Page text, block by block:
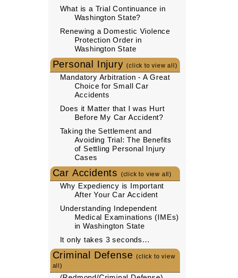
What is a Trial Continuance in
Washington State?
Renewing a Domestic Violence
Protection Order in
Washington State
Personal Injury(click to view all)
Mandatory Arbitration - A Great
Choice for Small Car
Accidents
Does it Matter that I was Hurt
Before My Car Accident?
Taking the Settlement and
Avoiding Trial: The Benefits
of Settling Personal Injury
Cases
Car Accidents (click to view all)
Why Expediency is Important
After Your Car Accident
Understanding Independent
Medical Examinations (IMEs)
in Washington State
It only takes 3 seconds...
Criminal Defense(click to view
all)